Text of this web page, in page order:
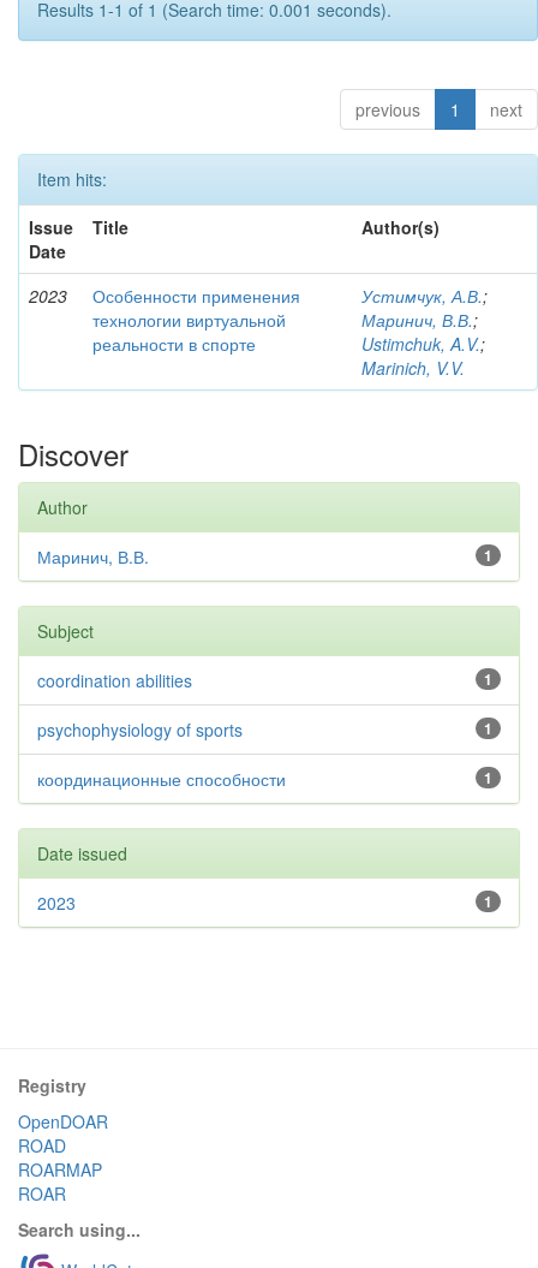
Results 1-1 of 1 (Search time: 0.001 seconds).
previous 1 next
Item hits:
Issue
Date
Title Author(s)
2023
Особенности применения
технологии виртуальной
реальности в спорте
Устимчук, А.В.;
Маринич, В.В.;
Ustimchuk, A.V.;
Marinich, V.V.
Discover
Author
1
Маринич, В.В.
Subject
1
coordination abilities
1
psychophysiology of sports
1
координационные способности
Date issued
1
2023
Registry
OpenDOAR
ROAD
ROARMAP
ROAR
Search using...